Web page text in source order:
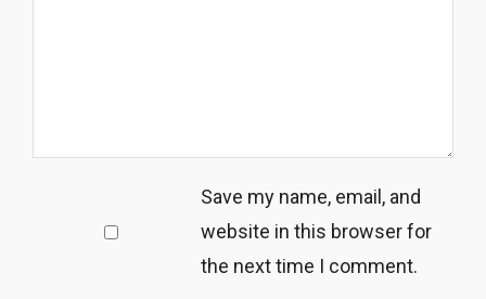
Save my name, email, and
website in this browser for
the next time I comment.